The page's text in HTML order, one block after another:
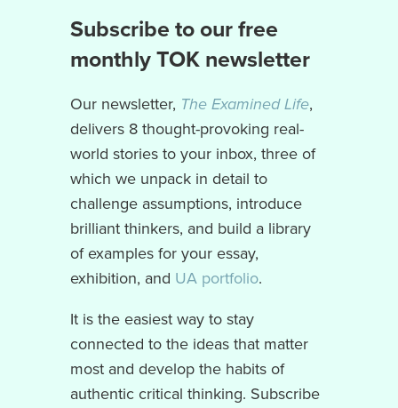
Subscribe to our free
monthly TOK newsletter
Our newsletter, The Examined Life,
delivers 8 thought-provoking real-
world stories to your inbox, three of
which we unpack in detail to
challenge assumptions, introduce
brilliant thinkers, and build a library
of examples for your essay,
exhibition, and UA portfolio.
It is the easiest way to stay
connected to the ideas that matter
most and develop the habits of
authentic critical thinking. Subscribe